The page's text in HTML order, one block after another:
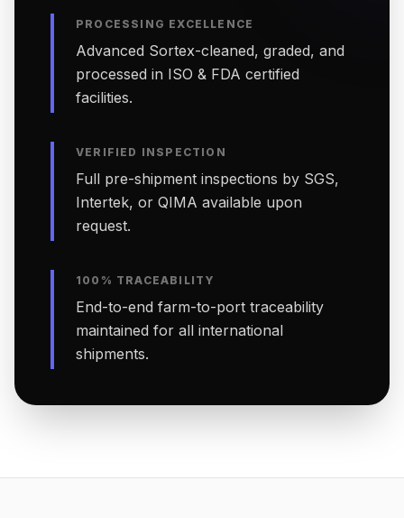
PROCESSING EXCELLENCE
Advanced Sortex-cleaned, graded, and
processed in ISO & FDA certified
facilities.
VERIFIED INSPECTION
Full pre-shipment inspections by SGS,
Intertek, or QIMA available upon
request.
100% TRACEABILITY
End-to-end farm-to-port traceability
maintained for all international
shipments.